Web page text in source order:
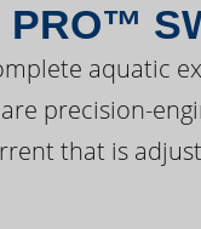
PRO™
aquatic
precision-
that is